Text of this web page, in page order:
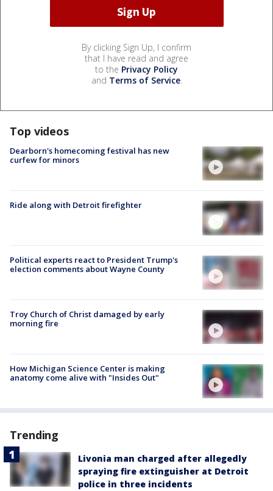
By clicking Sign Up, I confirm
that I have read and agree
to the Privacy Policy
and Terms of Service.
Top videos
Dearborn's homecoming festival has new
curfew for minors
Ride along with Detroit firefighter
Political experts react to President Trump's
election comments about Wayne County
Troy Church of Christ damaged by early
morning fire
How Michigan Science Center is making
anatomy come alive with "Insides Out"
Trending
Livonia man charged after allegedly
spraying fire extinguisher at Detroit
police in three incidents